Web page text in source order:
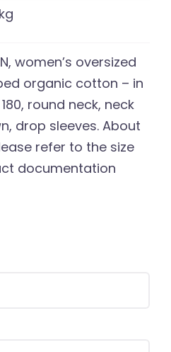
women’s oversized
organic cotton – in
round neck, neck
drop sleeves. About
refer to the size
documentation